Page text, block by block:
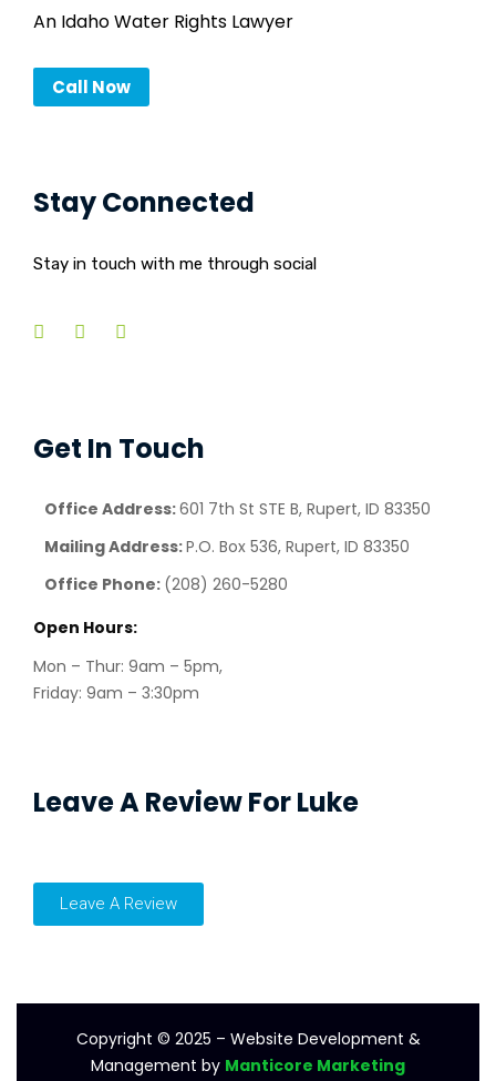
An Idaho Water Rights Lawyer
Call Now
Stay Connected
Stay in touch with me through social
Get In Touch
Office Address:601 7th St STE B, Rupert, ID 83350
Mailing Address:P.O. Box 536, Rupert, ID 83350
Office Phone: (208) 260-5280
Open Hours:
Mon – Thur: 9am – 5pm,
Friday: 9am – 3:30pm
Leave A Review For Luke
Leave A Review
Copyright © 2025 – Website Development &
Management by Manticore Marketing